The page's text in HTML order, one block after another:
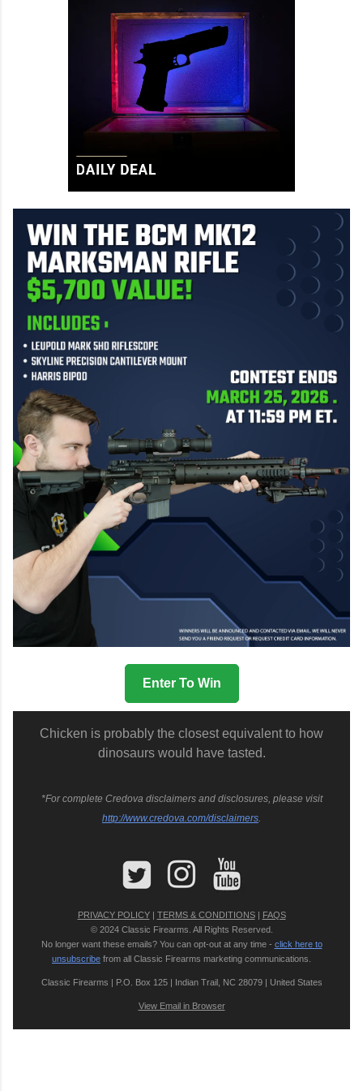
Enter To Win
Chicken is probably the closest equivalent to how
dinosaurs would have tasted.
*For complete Credova disclaimers and disclosures, please visit
http://www.credova.com/disclaimers
PRIVACY POLICY| TERMS & CONDITIONS| FAQS
© 2024 Classic Firearms. All Rights Reserved.
No longer want these emails? You can opt-out at any time - click here to
unsubscribe from all Classic Firearms marketing communications.
Classic Firearms | P.O. Box 125 | Indian Trail, NC 28079 | United States
View Email in Browser